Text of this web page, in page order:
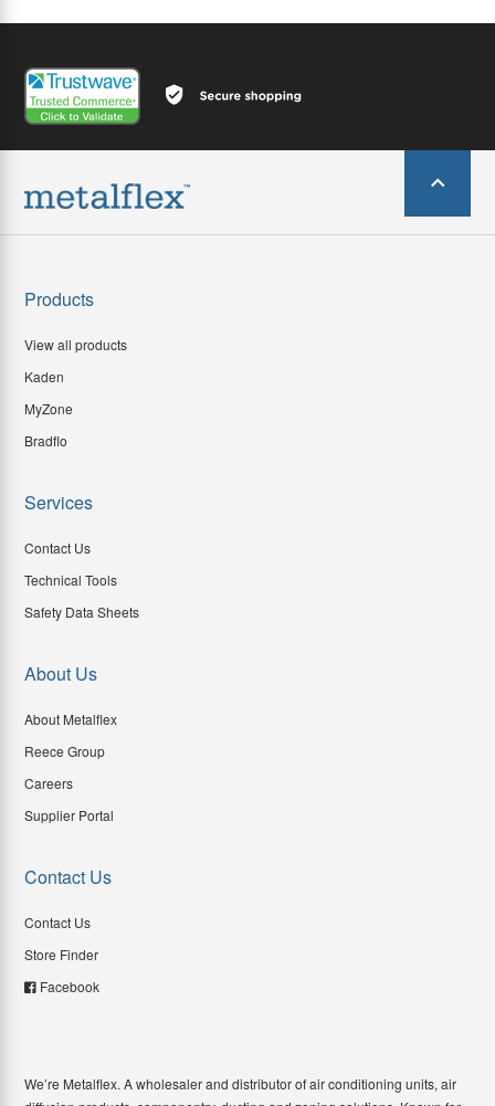
Products
View all products
Kaden
MyZone
Bradflo
Services
Contact Us
Technical Tools
Safety Data Sheets
About Us
About Metalflex
Reece Group
Careers
Supplier Portal
Contact Us
Contact Us
Store Finder
Facebook
We’re Metalflex. A wholesaler and distributor of air conditioning units, air